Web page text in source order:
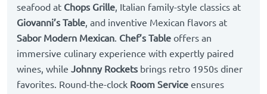
seafood at Chops Grille, Italian family-style classics at
Giovanni’s Table, and inventive Mexican flavors at
Sabor Modern Mexican. Chef’s Table offers an
immersive culinary experience with expertly paired
wines, while Johnny Rockets brings retro 1950s diner
favorites. Round-the-clock Room Service ensures